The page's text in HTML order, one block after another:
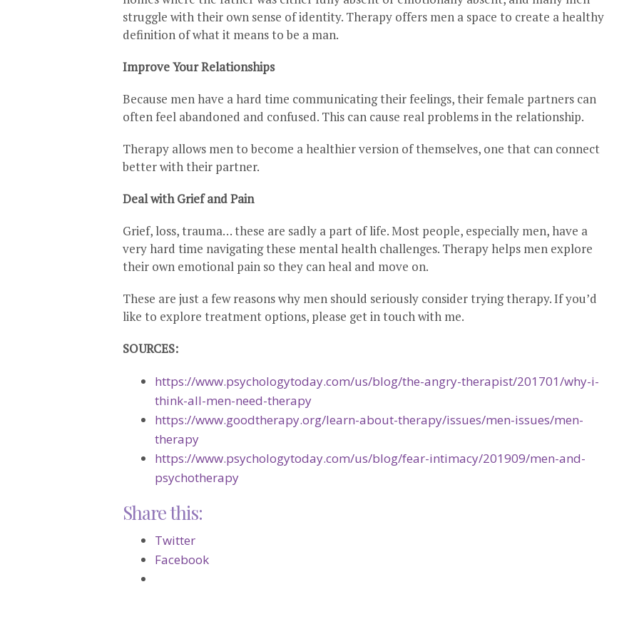
struggle with their own sense of identity. Therapy offers men a space to create a healthy
definition of what it means to be a man.
Improve Your Relationships
Because men have a hard time communicating their feelings, their female partners can
often feel abandoned and confused. This can cause real problems in the relationship.
Therapy allows men to become a healthier version of themselves, one that can connect
better with their partner.
Deal with Grief and Pain
Grief, loss, trauma… these are sadly a part of life. Most people, especially men, have a
very hard time navigating these mental health challenges. Therapy helps men explore
their own emotional pain so they can heal and move on.
These are just a few reasons why men should seriously consider trying therapy. If you’d
like to explore treatment options, please get in touch with me.
SOURCES:
https://www.psychologytoday.com/us/blog/the-angry-therapist/201701/why-i-
think-all-men-need-therapy
https://www.goodtherapy.org/learn-about-therapy/issues/men-issues/men-
therapy
https://www.psychologytoday.com/us/blog/fear-intimacy/201909/men-and-
psychotherapy
Share this:
Twitter
Facebook